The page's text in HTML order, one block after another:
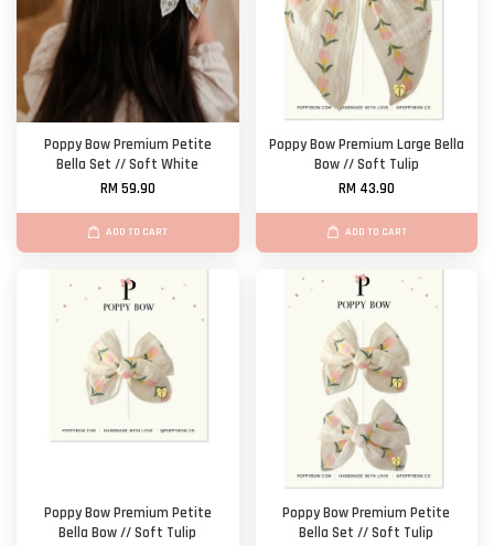
Poppy Bow Premium Petite
Bella Set // Soft White
RM 59.90
ADD TO CART
Poppy Bow Premium Large Bella
Bow // Soft Tulip
RM 43.90
ADD TO CART
Poppy Bow Premium Petite
Bella Bow // Soft Tulip
Poppy Bow Premium Petite
Bella Set // Soft Tulip